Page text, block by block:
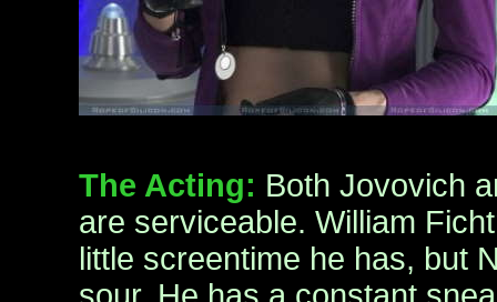
The Acting: Both Jovovich
are serviceable. William
little screentime he has, but
sour. He has a constant